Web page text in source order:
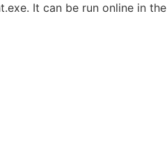
It can be run online in